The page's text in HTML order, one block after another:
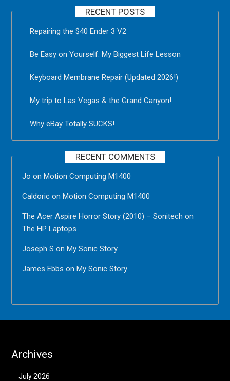
RECENT POSTS
Repairing the $40 Ender 3 V2
Be Easy on Yourself: My Biggest Life Lesson
Keyboard Membrane Repair (Updated 2026!)
My trip to Las Vegas & the Grand Canyon!
Why eBay Totally SUCKS!
RECENT COMMENTS
Jo onMotion Computing M1400
Caldoric onMotion Computing M1400
The Acer Aspire Horror Story (2010) – Sonitech on
The HP Laptops
Joseph S onMy Sonic Story
James Ebbs onMy Sonic Story
Archives
July 2026